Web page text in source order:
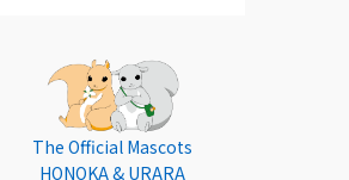
The Official Mascots
HONOKA & URARA